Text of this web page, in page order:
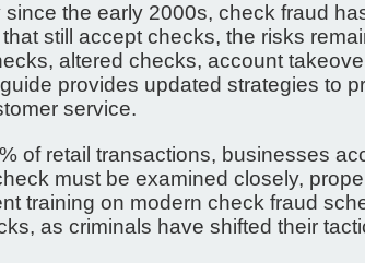
the early 2000s, check fraud
still accept checks, the risks
altered checks, account
provides updated strategies to
service.
of retail transactions, businesses
must be examined closely,
training on modern check fraud
as criminals have shifted their